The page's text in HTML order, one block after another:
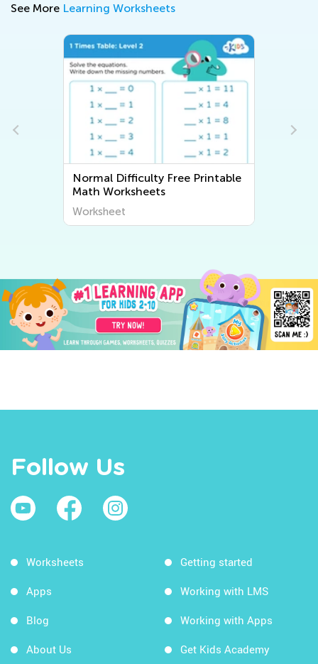
See More Learning Worksheets
Normal Difficulty Writing
Worksheets
Follow Us
Worksheets
Apps
Blog
About Us
Getting started
Working with LMS
Working with Apps
Get Kids Academy